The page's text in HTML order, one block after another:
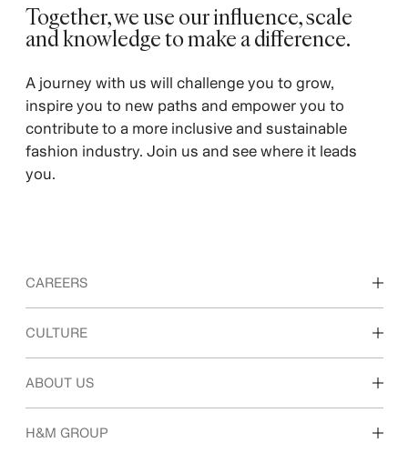
Together, we use our influence, scale
and knowledge to make a difference. ​
A journey with us will challenge you to grow,
inspire you to new paths and empower you to
contribute to a more inclusive and sustainable
fashion industry. Join us and see where it leads
you.
CAREERS
Discover our work areas
CULTURE
Our culture & benefits
ABOUT US
Who we are
H&M GROUP